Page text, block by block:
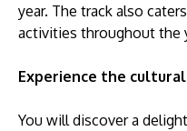
year. The track also
activities throughout the
Experience the
You will discover a